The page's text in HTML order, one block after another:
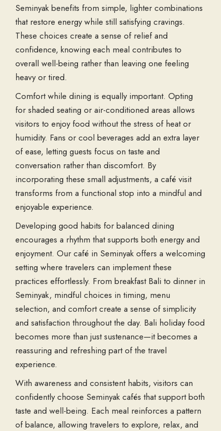
Seminyak benefits from simple, lighter combinations
that restore energy while still satisfying cravings.
These choices create a sense of relief and
confidence, knowing each meal contributes to
overall well-being rather than leaving one feeling
heavy or tired.
Comfort while dining is equally important. Opting
for shaded seating or air-conditioned areas allows
visitors to enjoy food without the stress of heat or
humidity. Fans or cool beverages add an extra layer
of ease, letting guests focus on taste and
conversation rather than discomfort. By
incorporating these small adjustments, a café visit
transforms from a functional stop into a mindful and
enjoyable experience.
Developing good habits for balanced dining
encourages a rhythm that supports both energy and
enjoyment. Our café in Seminyak offers a welcoming
setting where travelers can implement these
practices effortlessly. From breakfast Bali to dinner in
Seminyak, mindful choices in timing, menu
selection, and comfort create a sense of simplicity
and satisfaction throughout the day. Bali holiday food
becomes more than just sustenance—it becomes a
reassuring and refreshing part of the travel
experience.
With awareness and consistent habits, visitors can
confidently choose Seminyak cafés that support both
taste and well-being. Each meal reinforces a pattern
of balance, allowing travelers to explore, relax, and